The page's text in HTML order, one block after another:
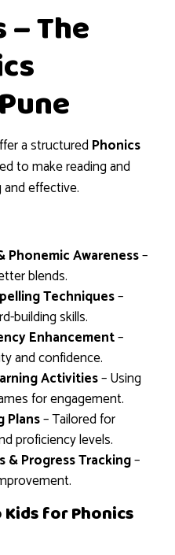
The
a structured Phonics
to make reading and
and effective.
Awareness–
blends.
Techniques–
building skills.
Enhancement–
and confidence.
Activities– Using
for engagement.
Plans– Tailored for
proficiency levels.
& Progress Tracking–
for Phonics